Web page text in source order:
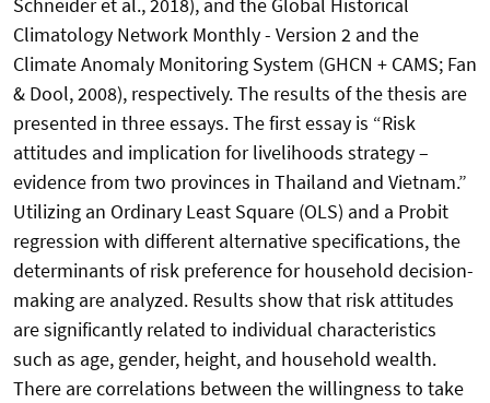
Schneider et al., 2018), and the Global Historical
Climatology Network Monthly - Version 2 and the
Climate Anomaly Monitoring System (GHCN + CAMS; Fan
& Dool, 2008), respectively. The results of the thesis are
presented in three essays. The first essay is “Risk
attitudes and implication for livelihoods strategy –
evidence from two provinces in Thailand and Vietnam.”
Utilizing an Ordinary Least Square (OLS) and a Probit
regression with different alternative specifications, the
determinants of risk preference for household decision-
making are analyzed. Results show that risk attitudes
are significantly related to individual characteristics
such as age, gender, height, and household wealth.
There are correlations between the willingness to take